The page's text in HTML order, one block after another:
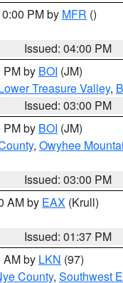
PM by MFR ()
Issued: 04:00 PM
PM by BOI (JM)
Treasure Valley,
Issued: 03:00 PM
PM by BOI (JM)
, Owyhee
Issued: 03:00 PM
AM by EAX (Krull)
Issued: 01:37 PM
AM by LKN (97)
County, Southwest